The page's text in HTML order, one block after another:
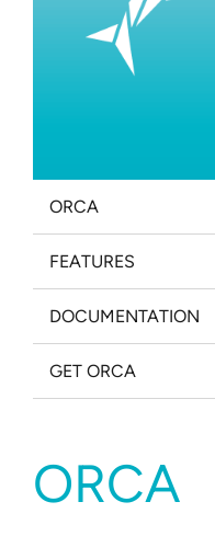
TEAM
PUBLICATIONS
CAREERS
NEWS
ORCA
WEASEL
DOWNLOADS
ORCA
FEATURES
DOCUMENTATION
GET ORCA
ORCA